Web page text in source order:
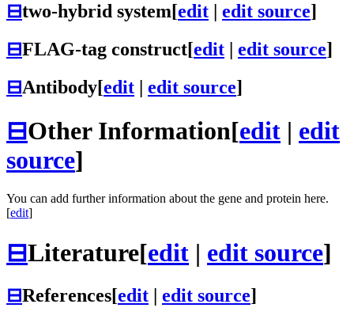
⊟two-hybrid system[edit edit source]
⊟FLAG-tag construct[edit edit source]
⊟Antibody[edit edit source]
⊟Other Information[edit | edit
source]
You can add further information about the gene and protein here.
[edit]
⊟Literature[edit | edit source]
⊟References[edit | edit source]